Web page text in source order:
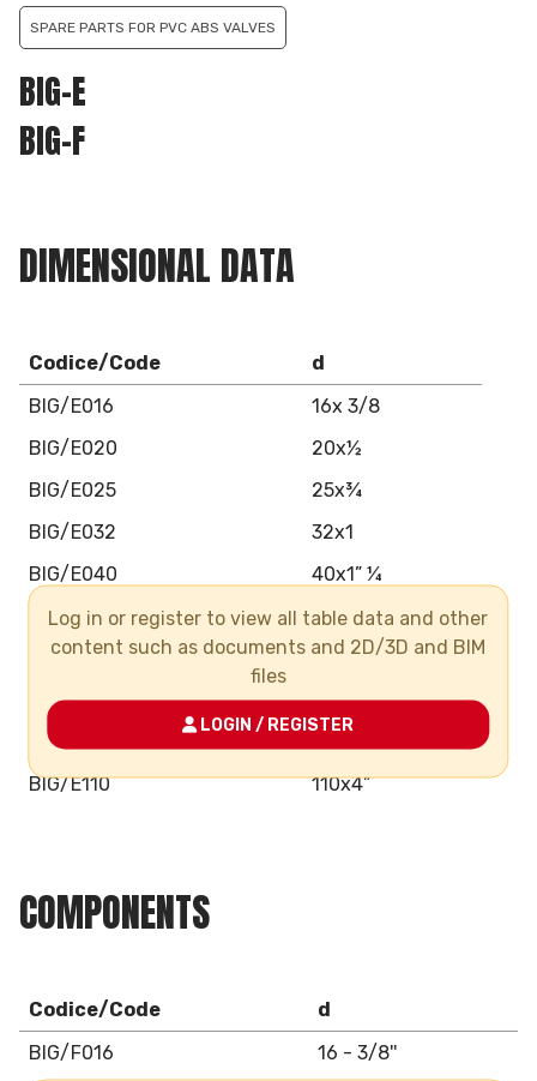
SPARE PARTS FOR PVC ABS VALVES
BIG-E
BIG-F
DIMENSIONAL DATA
Codice/Code
d
BIG/E016
16x 3/8
BIG/E020
20x½
BIG/E025
25x¾
BIG/E032
32x1
BIG/E040
40x1” ¼
BIG/E050
50x1” ½
BIG/E063
63x2”
BIG/E075
75x2” 12
BIG/E090
BIG/E110
110x4”
Log in or register to view all table data and other
content such as documents and 2D/3D and BIM
files
LOGIN / REGISTER
COMPONENTS
Codice/Code
d
BIG/F016
16 - 3/8''